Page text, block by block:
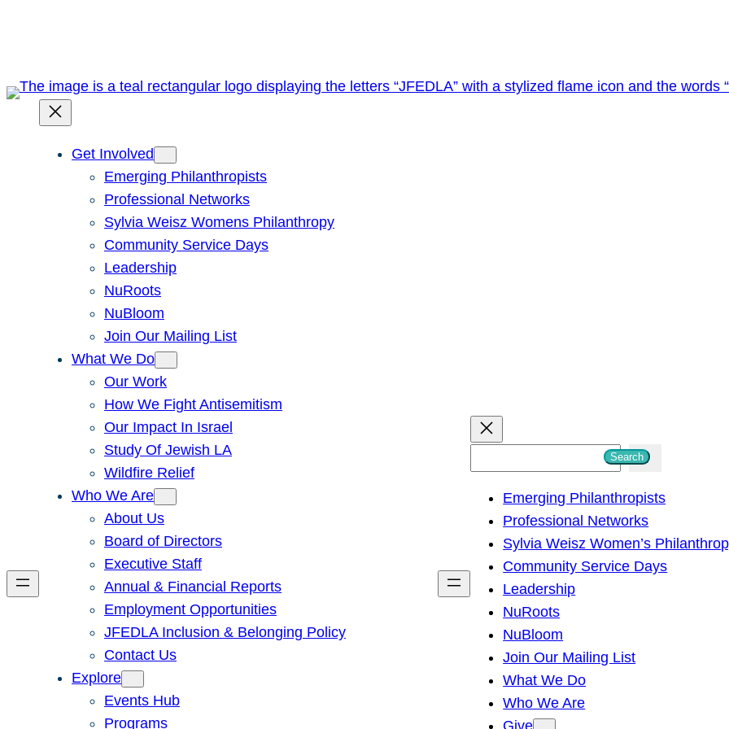
Get Involved
Emerging Philanthropists
Professional Networks
Sylvia Weisz Womens Philanthropy
Community Service Days
Leadership
NuRoots
NuBloom
Join Our Mailing List
What We Do
Our Work
How We Fight Antisemitism
Our Impact In Israel
Study Of Jewish LA
Wildfire Relief
Who We Are
About Us
Board of Directors
Executive Staff
Annual & Financial Reports
Employment Opportunities
JFEDLA Inclusion & Belonging Policy
Contact Us
Explore
Events Hub
Programs
h
Search
Emerging Philanthropists
Professional Networks
Sylvia Weisz Women’s
Community Service Days
Leadership
NuRoots
NuBloom
Join Our Mailing List
What We Do
Who We Are
Give